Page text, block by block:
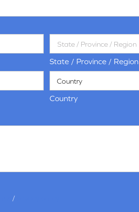
State / Province / Region
Country
/